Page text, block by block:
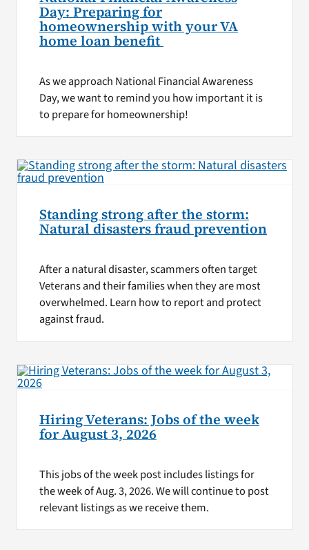
Day: Preparing for
homeownership with your VA
home loan benefit
As we approach National Financial Awareness
Day, we want to remind you how important it is
to prepare for homeownership!
Standing strong after the storm:
Natural disasters fraud prevention
After a natural disaster, scammers often target
Veterans and their families when they are most
overwhelmed. Learn how to report and protect
against fraud.
Hiring Veterans: Jobs of the week
for August 3, 2026
This jobs of the week post includes listings for
the week of Aug. 3, 2026. We will continue to post
relevant listings as we receive them.